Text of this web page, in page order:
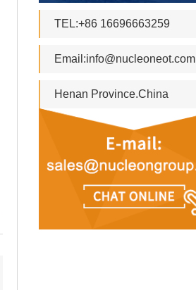
TEL:+86 16696663259
Email:info@nucleoneot.com
Henan Province.China